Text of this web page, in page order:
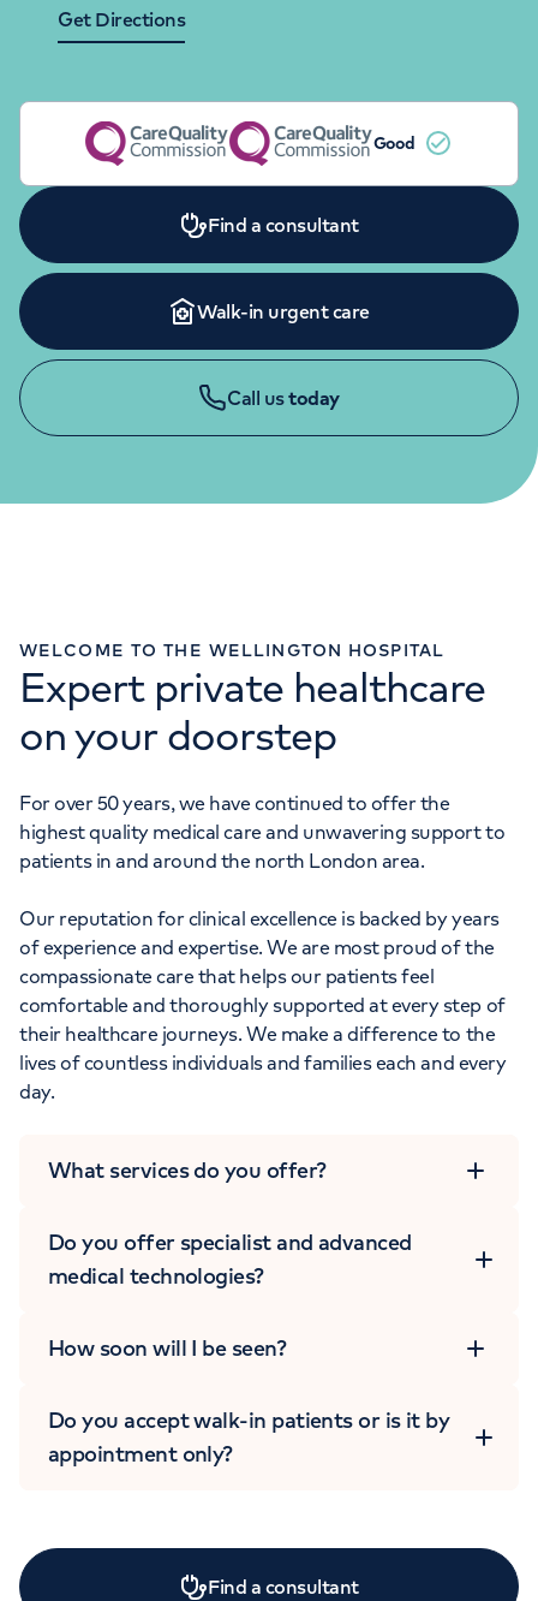
My HCA loginOrthopaedics
Get Directions
Find a consultant
Walk-in urgent care
Call ustoday
APPOINTMENTS
ENQUIRIES
IMAGING ENQUIRIES
0207 483 5012
URGENT CARE CENTRE
020 3910 2412
Good
WELCOME TO THE WELLINGTON HOSPITAL
Expert private healthcare
on your doorstep
For over 50 years, we have continued to offer the
highest quality medical care and unwavering support to
patients in and around the north London area.
Our reputation for clinical excellence is backed by years
of experience and expertise. We are most proud of the
compassionate care that helps our patients feel
comfortable and thoroughly supported at every step of
their healthcare journeys. We make a difference to the
lives of countless individuals and families each and every
day.
What services do you offer?
Do you offer specialist and advanced
medical technologies?
How soon will I be seen?
Do you accept walk-in patients or is it by
appointment only?
Find a consultant